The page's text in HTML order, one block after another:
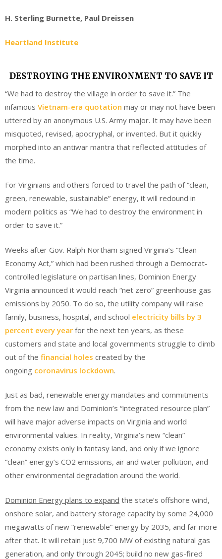
H. Sterling Burnette, Paul Dreissen
Heartland Institute
DESTROYING THE ENVIRONMENT TO SAVE IT
“We had to destroy the village in order to save it.” The
infamous Vietnam-era quotation may or may not have been
uttered by an anonymous U.S. Army major. It may have been
misquoted, revised, apocryphal, or invented. But it quickly
morphed into an antiwar mantra that reflected attitudes of
the time.
For Virginians and others forced to travel the path of “clean,
green, renewable, sustainable” energy, it will redound in
modern politics as “We had to destroy the environment in
order to save it.”
Weeks after Gov. Ralph Northam signed Virginia’s “Clean
Economy Act,” which had been rushed through a Democrat-
controlled legislature on partisan lines, Dominion Energy
Virginia announced it would reach “net zero” greenhouse gas
emissions by 2050. To do so, the utility company will raise
family, business, hospital, and school electricity bills by 3
percent every year for the next ten years, as these
customers and state and local governments struggle to climb
out of the financial holes created by the
ongoing coronavirus lockdown.
Just as bad, renewable energy mandates and commitments
from the new law and Dominion’s “integrated resource plan”
will have major adverse impacts on Virginia and world
environmental values. In reality, Virginia’s new “clean”
economy exists only in fantasy land, and only if we ignore
“clean” energy’s CO2 emissions, air and water pollution, and
other environmental degradation around the world.
Dominion Energy plans to expand the state’s offshore wind,
onshore solar, and battery storage capacity by some 24,000
megawatts of new “renewable” energy by 2035, and far more
after that. It will retain just 9,700 MW of existing natural gas
generation, and only through 2045; build no new gas-fired